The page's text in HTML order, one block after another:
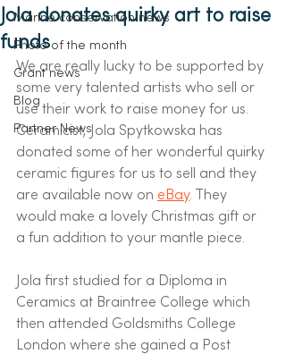
Marine conservation news
Photo of the month
Grant news
Blog
Partner News
Jola donates quirky art to raise
funds
We are really lucky to be supported by
some very talented artists who sell or
use their work to raise money for us.
Ceramicist, Jola Spytkowska has
donated some of her wonderful quirky
ceramic figures for us to sell and they
are available now on eBay. They
would make a lovely Christmas gift or
a fun addition to your mantle piece.
Jola first studied for a Diploma in
Ceramics at Braintree College which
then attended Goldsmiths College
London where she gained a Post